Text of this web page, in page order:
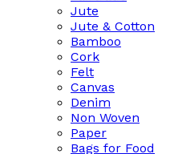
Jute
Jute & Cotton
Bamboo
Cork
Felt
Canvas
Denim
Non Woven
Paper
Bags for Food